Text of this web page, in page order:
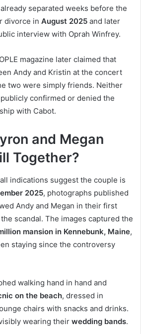
separated weeks before the
divorce in August 2025 and later
interview with Oprah Winfrey.
magazine later claimed that
Andy and Kristin at the concert
two were simply friends. Neither
confirmed or denied the
with Cabot.
and Megan
Together?
indications suggest the couple is
2025, photographs published
Andy and Megan in their first
scandal. The images captured the
mansion in Kennebunk, Maine,
staying since the controversy
walking hand in hand and
on the beach, dressed in
chairs with snacks and drinks.
wearing their wedding bands.